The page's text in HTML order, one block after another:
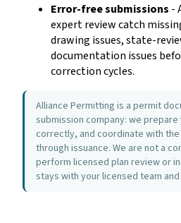
Error-free submissions -
expert review catch
drawing issues, state-
documentation issues
correction cycles.
Alliance Permitting is a permit
submission company: we
correctly, and coordinate with
through issuance. We are not a
perform licensed plan review or
stays with your licensed team